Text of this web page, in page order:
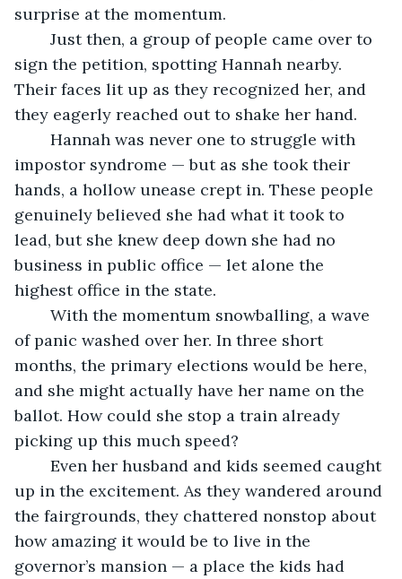
surprise at the momentum.
sign the petition, spotting Hannah nearby.
Their faces lit up as they recognized her, and
they eagerly reached out to shake her hand.
impostor syndrome — but as she took their
hands, a hollow unease crept in. These people
genuinely believed she had what it took to
lead, but she knew deep down she had no
business in public office — let alone the
highest office in the state.
of panic washed over her. In three short
months, the primary elections would be here,
and she might actually have her name on the
ballot. How could she stop a train already
picking up this much speed?
up in the excitement. As they wandered around
the fairgrounds, they chattered nonstop about
how amazing it would be to live in the
governor’s mansion — a place the kids had